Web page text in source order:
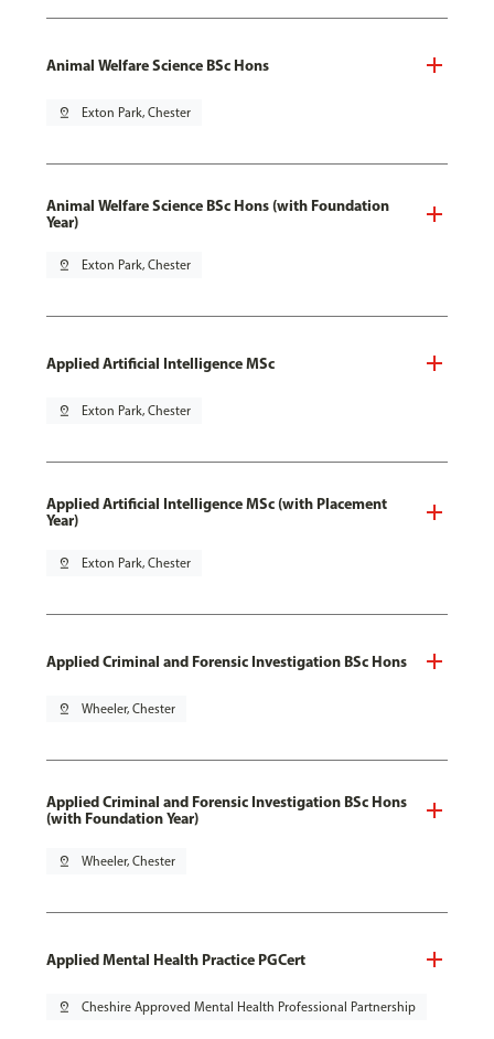
Animal Welfare Science BSc Hons
pin_drop Exton Park, Chester
Animal Welfare Science BSc Hons (with Foundation
Year)
pin_drop Exton Park, Chester
Applied Artificial Intelligence MSc
pin_drop Exton Park, Chester
Applied Artificial Intelligence MSc (with Placement
Year)
pin_drop Exton Park, Chester
Applied Criminal and Forensic Investigation BSc Hons
pin_drop Wheeler, Chester
Applied Criminal and Forensic Investigation BSc Hons
(with Foundation Year)
pin_drop Wheeler, Chester
Applied Mental Health Practice PGCert
pin_drop Cheshire Approved Mental Health Professional Partnership